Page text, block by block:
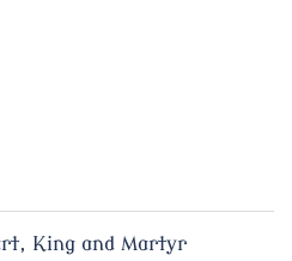
King and Martyr